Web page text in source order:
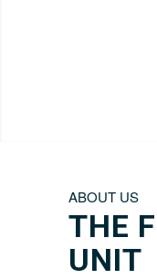
ABOUT US
THE
UNIT